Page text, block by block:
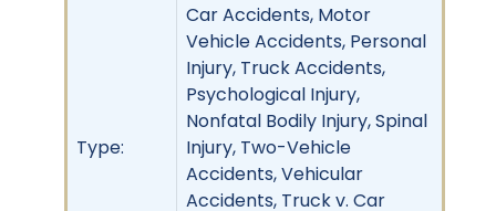
Type:
Car Accidents, Motor
Vehicle Accidents, Personal
Injury, Truck Accidents,
Psychological Injury,
Nonfatal Bodily Injury, Spinal
Injury, Two-Vehicle
Accidents, Vehicular
Accidents, Truck v. Car